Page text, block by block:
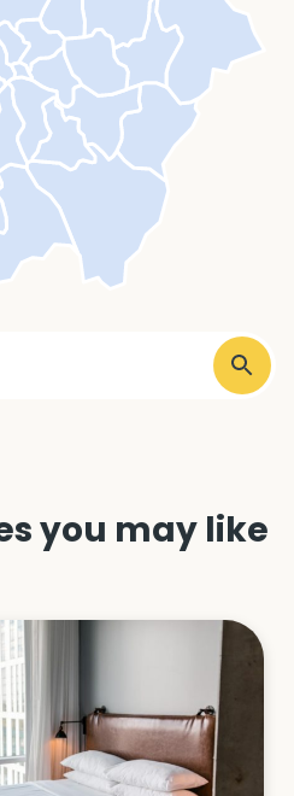
you may like